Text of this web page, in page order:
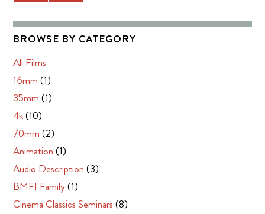
BROWSE BY CATEGORY
All Films
16mm (1)
35mm (1)
4k(10)
70mm (2)
Animation (1)
Audio Description (3)
BMFI Family(1)
Cinema Classics Seminars (8)